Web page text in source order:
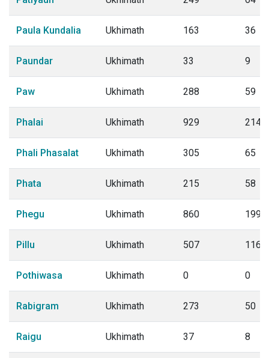
Paula Kundalia Ukhimath 163 36
Paundar Ukhimath 33 9
Paw Ukhimath 288 59
Phalai Ukhimath 929 214
Phali Phasalat Ukhimath 305 65
Phata Ukhimath 215 58
Phegu Ukhimath 860 199
Pillu Ukhimath 507 116
Pothiwasa Ukhimath 0 0
Rabigram Ukhimath 273 50
Raigu Ukhimath 37 8